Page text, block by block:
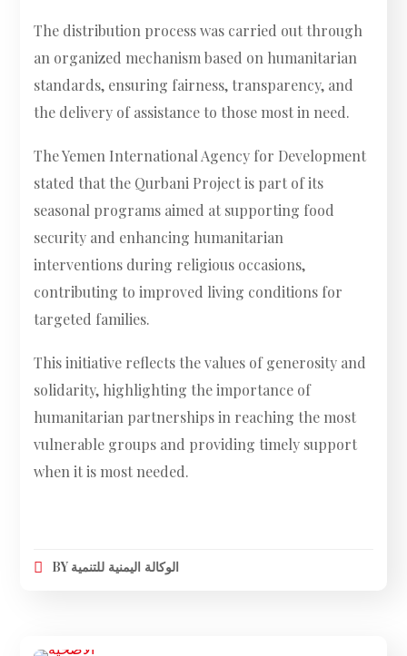
The distribution process was carried out through
an organized mechanism based on humanitarian
standards, ensuring fairness, transparency, and
the delivery of assistance to those most in need.
The Yemen International Agency for Development
stated that the Qurbani Project is part of its
seasonal programs aimed at supporting food
security and enhancing humanitarian
interventions during religious occasions,
contributing to improved living conditions for
targeted families.
This initiative reflects the values of generosity and
solidarity, highlighting the importance of
humanitarian partnerships in reaching the most
vulnerable groups and providing timely support
when it is most needed.
BY الوكالة اليمنية للتنمية